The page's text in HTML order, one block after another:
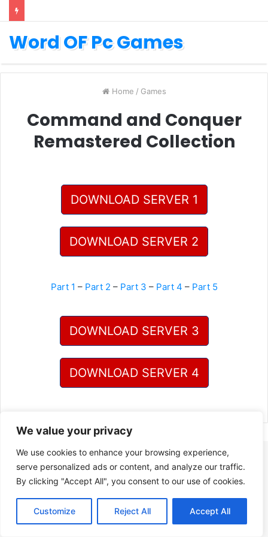
We value your privacy
We use cookies to enhance your browsing experience,
serve personalized ads or content, and analyze our traffic.
By clicking "Accept All", you consent to our use of cookies.
Customize Reject All Accept All
Word OF Pc Games
Home / Games
Command and Conquer
Remastered Collection
DOWNLOAD SERVER 1
DOWNLOAD SERVER 2
Part 1 – Part 2 – Part 3 – Part 4 – Part 5
DOWNLOAD SERVER 3
DOWNLOAD SERVER 4